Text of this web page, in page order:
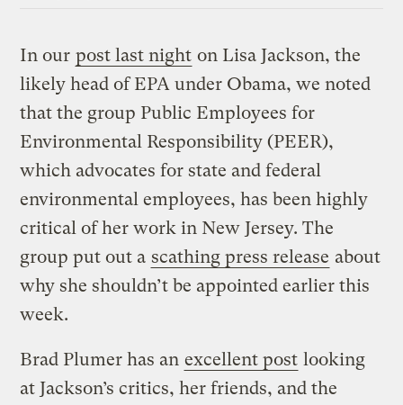
In our post last night on Lisa Jackson, the
likely head of EPA under Obama, we noted
that the group Public Employees for
Environmental Responsibility (PEER),
which advocates for state and federal
environmental employees, has been highly
critical of her work in New Jersey. The
group put out a scathing press release about
why she shouldn’t be appointed earlier this
week.
Brad Plumer has an excellent post looking
at Jackson’s critics, her friends, and the